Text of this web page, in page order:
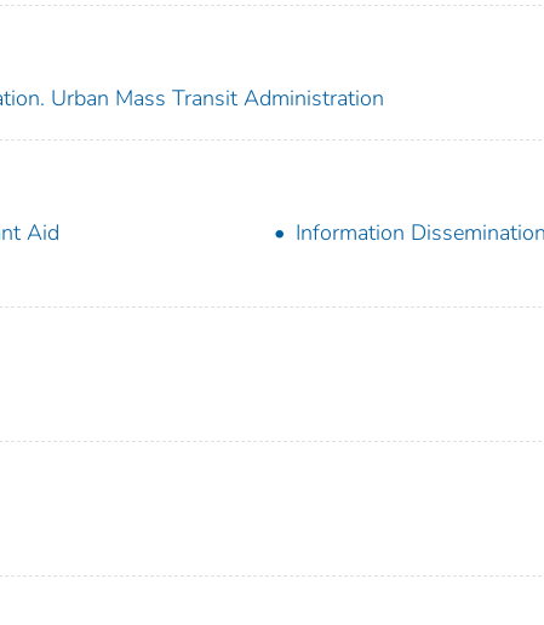
Urban Mass Transit Administration
Aid
Information Dissemination